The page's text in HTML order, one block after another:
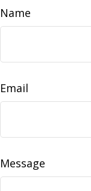
Name
Email
Message